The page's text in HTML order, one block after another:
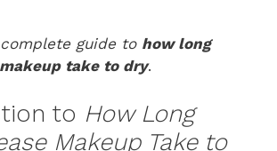
guide to how long
take to dry.
to How Long
Makeup Take to